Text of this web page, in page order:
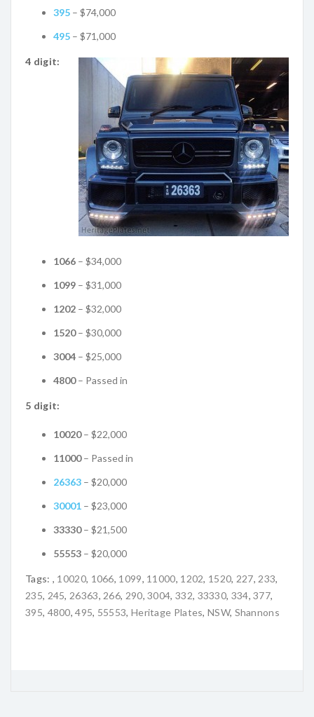
395 – $74,000
495 – $71,000
4 digit:
1066 – $34,000
1099 – $31,000
1202 – $32,000
1520– $30,000
3004 – $25,000
4800– Passed in
5 digit:
10020– $22,000
11000– Passed in
26363 – $20,000
30001 – $23,000
33330– $21,500
55553 – $20,000
Tags: , 10020, 1066, 1099, 11000, 1202, 1520, 227, 233,
235, 245, 26363, 266, 290,3004, 332, 33330, 334,377,
395, 4800,495, 55553, Heritage Plates,NSW, Shannons